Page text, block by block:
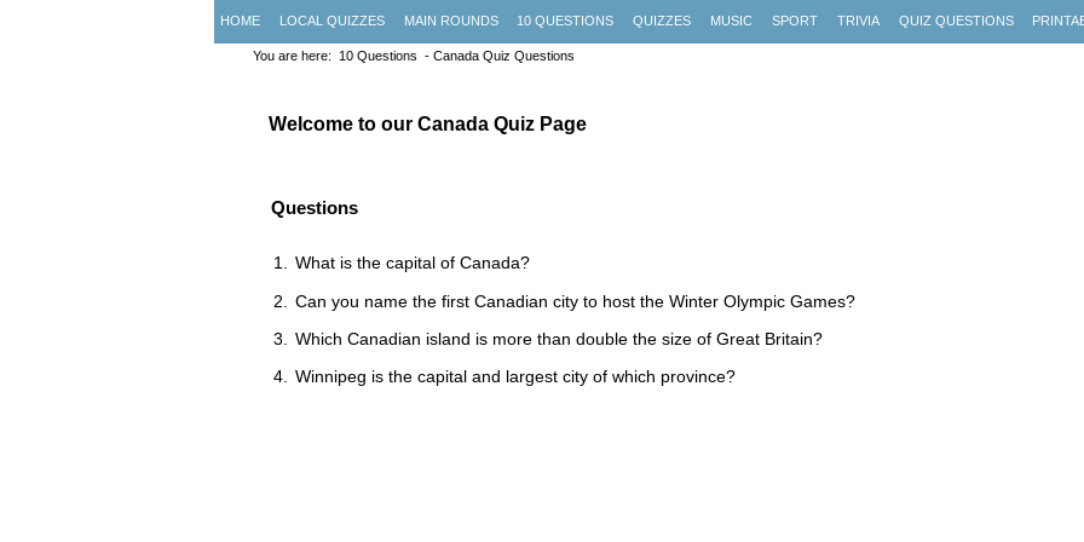
HOME LOCAL QUIZZES MAIN ROUNDS 10 QUESTIONS QUIZZES MUSIC SPORT TRIVIA QUIZ QUESTIONS
You are here: 10 Questions - Canada Quiz Questions
Welcome to our Canada Quiz Page
Questions
What is the capital of Canada?
Can you name the first Canadian city to host the Winter Olympic Games?
Which Canadian island is more than double the size of Great Britain?
Winnipeg is the capital and largest city of which province?